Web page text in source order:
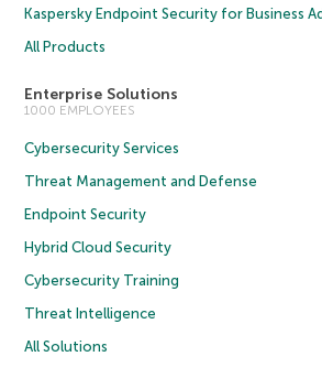
Kaspersky Endpoint Security for Business
All Products
Enterprise Solutions
1000 EMPLOYEES
Cybersecurity Services
Threat Management and Defense
Endpoint Security
Hybrid Cloud Security
Cybersecurity Training
Threat Intelligence
All Solutions